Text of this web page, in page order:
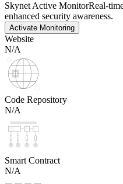
Skynet Active MonitorReal-
enhanced security awareness.
Activate Monitoring
Website
N/A
Code Repository
N/A
Smart Contract
N/A